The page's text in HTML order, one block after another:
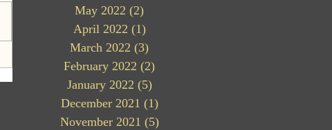
May 2022 (2)
April 2022 (1)1 post
March 2022 (3)
February 2022 (2)
January 2022 (5)5 posts
December 2021 (1)1 post
November 2021 (5)5 posts